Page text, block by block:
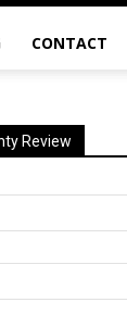
CONTACT
Review